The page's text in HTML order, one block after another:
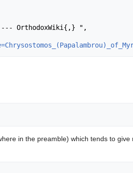
in the preamble) which tends to